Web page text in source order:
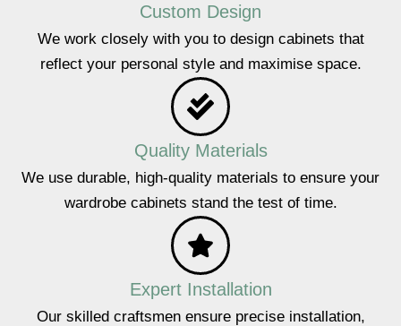
Custom Design
We work closely with you to design cabinets that
reflect your personal style and maximise space.
Quality Materials
We use durable, high-quality materials to ensure your
wardrobe cabinets stand the test of time.
Expert Installation
Our skilled craftsmen ensure precise installation,